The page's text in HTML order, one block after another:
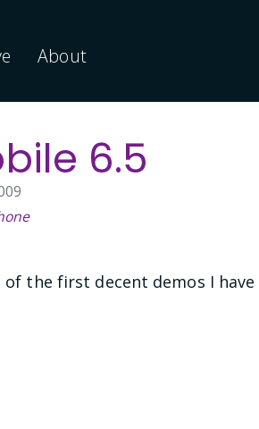
About
6.5
the first decent demos I have